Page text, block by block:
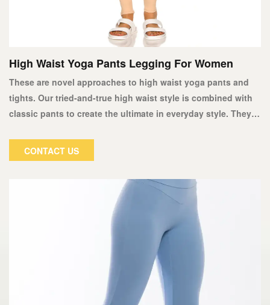
High Waist Yoga Pants Legging For Women
These are novel approaches to high waist yoga pants and
tights. Our tried-and-true high waist style is combined with
classic pants to create the ultimate in everyday style. They're
down shirts and sweaters. Our new high waist tights will fit
you perfectly at the waist or hip.
CONTACT US